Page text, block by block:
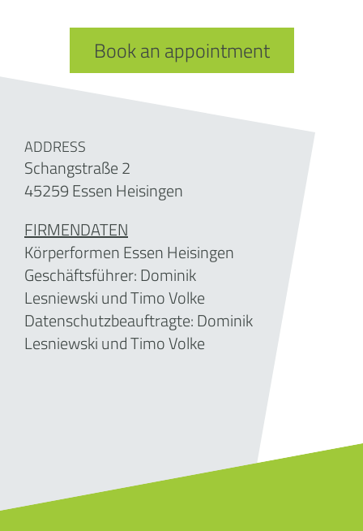
Book an appointment
ADDRESS
Schangstraße 2
45259 Essen Heisingen
FIRMENDATEN
Körperformen Essen Heisingen
Geschäftsführer:Dominik
Lesniewski und Timo Volke
Datenschutzbeauftragte: Dominik
Lesniewski und Timo Volke